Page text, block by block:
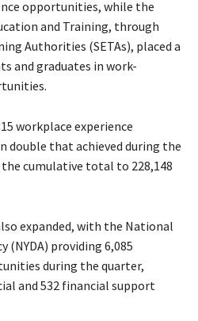
opportunities, while the
and Training, through
Authorities (SETAs), placed a
and graduates in work-
workplace experience
double that achieved during the
cumulative total to 228,148
expanded, with the National
(NYDA) providing 6,085
during the quarter,
and 532 financial support